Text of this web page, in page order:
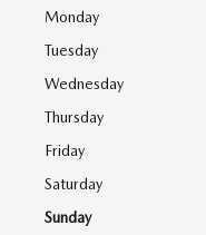
Monday
Tuesday
Wednesday
Thursday
Friday
Saturday
Sunday